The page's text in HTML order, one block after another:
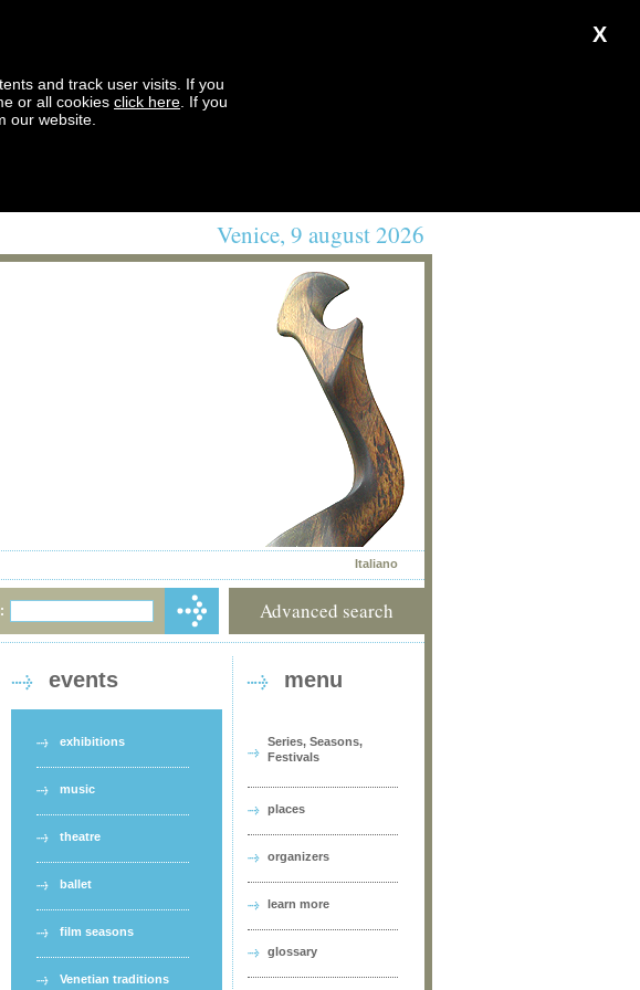
X
and track user visits. If you
or all cookies click here . If you
our website.
Venice, 9 august 2026
Italiano
Advanced search
events
exhibitions
music
theatre
ballet
film seasons
Venetian traditions
menu
Series, Seasons,
Festivals
places
organizers
learn more
glossary